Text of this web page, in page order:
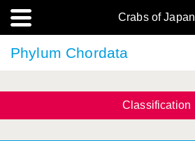
Crabs of Japan
Phylum Chordata
Classification